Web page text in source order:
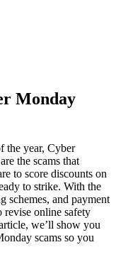
Monday
the year, Cyber
the scams that
to score discounts on
to strike. With the
schemes, and payment
revise online safety
we’ll show you
scams so you